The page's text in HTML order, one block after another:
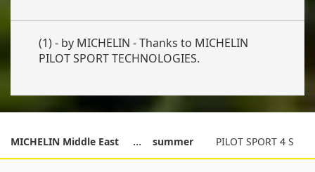
(1) - by MICHELIN - Thanks to MICHELIN
PILOT SPORT TECHNOLOGIES.
MICHELIN Middle East summer PILOT SPORT 4 S